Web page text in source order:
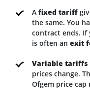
A fixed tariff
the same. You
contract ends. If
is often an exit
Variable tariffs
prices change.
Ofgem price cap